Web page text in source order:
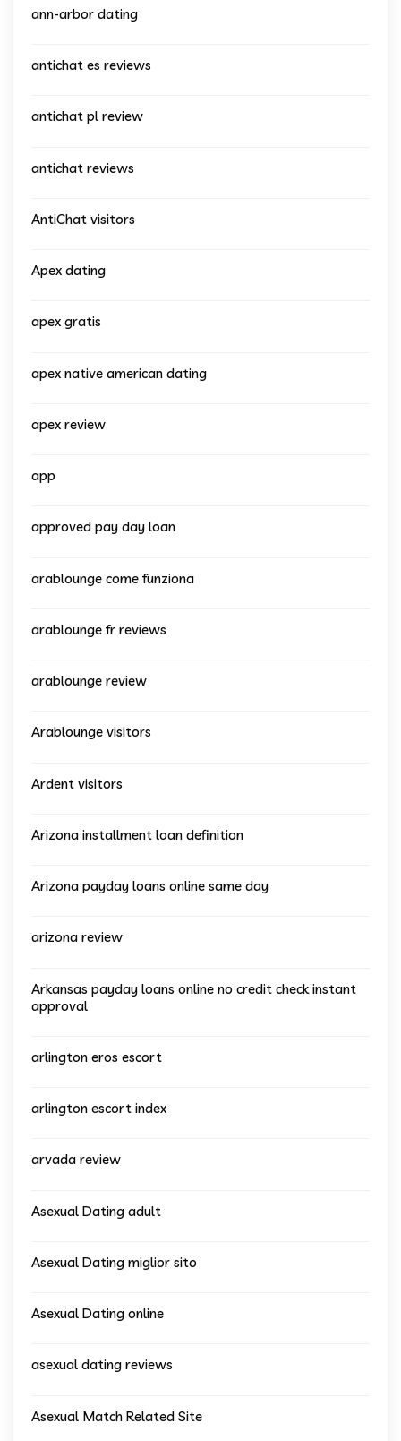
ann-arbor dating
antichat es reviews
antichat pl review
antichat reviews
AntiChat visitors
Apex dating
apex gratis
apex native american dating
apex review
app
approved pay day loan
arablounge come funziona
arablounge fr reviews
arablounge review
Arablounge visitors
Ardent visitors
Arizona installment loan definition
Arizona payday loans online same day
arizona review
Arkansas payday loans online no credit check instant
approval
arlington eros escort
arlington escort index
arvada review
Asexual Dating adult
Asexual Dating miglior sito
Asexual Dating online
asexual dating reviews
Asexual Match Related Site